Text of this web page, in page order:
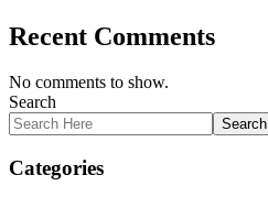
Recent Comments
No comments to show.
Search
Search
Categories